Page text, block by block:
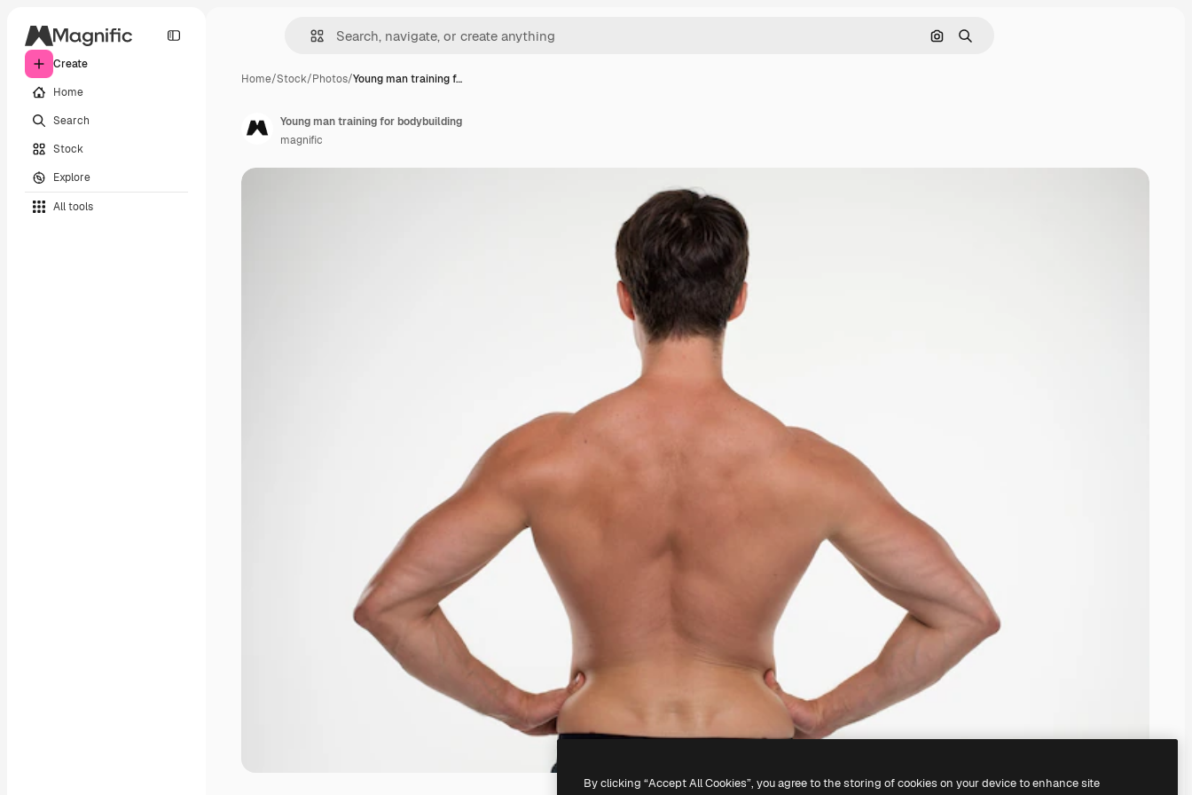
Create
Home
Search
Stock
Explore
All tools
Search by image
Search
Home/Stock/Photos/Young man training f…
Young man training for bodybuilding
magnific
By clicking “Accept All Cookies”, you agree to the storing of cookies on your device to enhance site